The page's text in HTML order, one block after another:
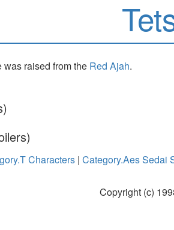
was raised from the Red Ajah.
Characters | Category.Aes Sedai
Copyright (c)